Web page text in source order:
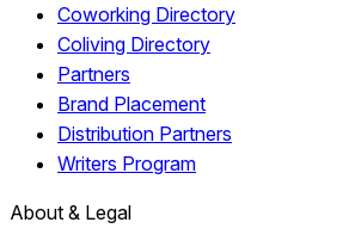
Coworking Directory
Coliving Directory
Partners
Brand Placement
Distribution Partners
Writers Program
About & Legal